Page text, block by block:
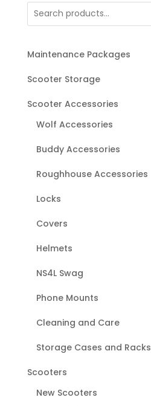
Maintenance Packages
Scooter Storage
Scooter Accessories
Wolf Accessories
Buddy Accessories
Roughhouse Accessories
Locks
Covers
Helmets
NS4L Swag
Phone Mounts
Cleaning and Care
Storage Cases and Racks
Scooters
New Scooters